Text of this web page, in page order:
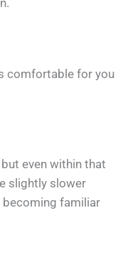
comfortable for you
even within that
slightly slower
becoming familiar